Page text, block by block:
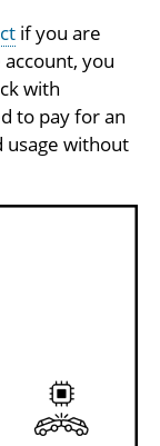
if you are
you
with
to pay for an
usage without